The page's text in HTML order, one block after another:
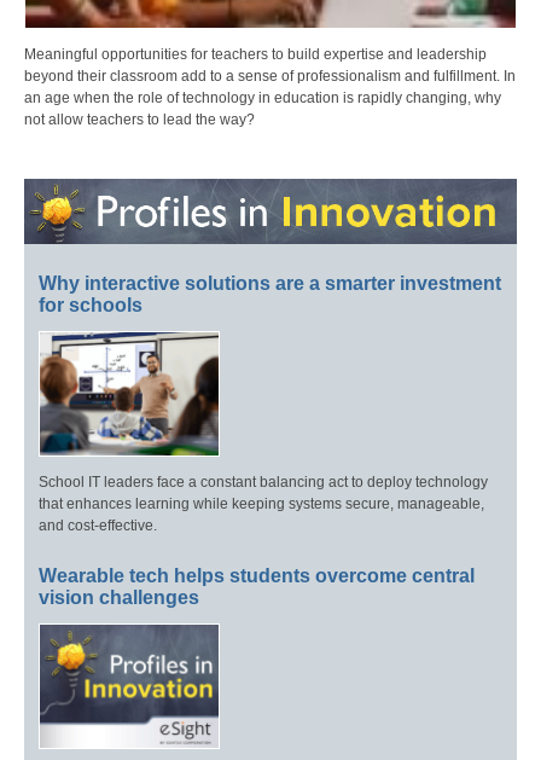
Meaningful opportunities for teachers to build expertise and leadership
beyond their classroom add to a sense of professionalism and fulfillment. In
an age when the role of technology in education is rapidly changing, why
not allow teachers to lead the way?
Why interactive solutions are a smarter investment
for schools
School IT leaders face a constant balancing act to deploy technology
that enhances learning while keeping systems secure, manageable,
and cost-effective.
Wearable tech helps students overcome central
vision challenges